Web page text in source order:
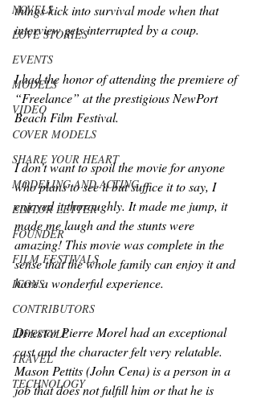
NOVELS
LOVE STORIES
EVENTS
MODELS
VIDEO
COVER MODELS
SHARE YOUR HEART
MODELING AND ACTING
EDITOR LETTER
FOUNDER
FILM FESTIVALS
ICONS
CONTRIBUTORS
LIFESTYLE
TRAVEL
TECHNOLOGY
things kick into survival mode when that
interview gets interrupted by a coup.
I had the honor of attending the premiere of
“Freelance” at the prestigious NewPort
Beach Film Festival.
I don’t want to spoil the movie for anyone
who plans to see it but suffice it to say, I
enjoyed it thoroughly. It made me jump, it
made me laugh and the stunts were
amazing! This movie was complete in the
sense that the whole family can enjoy it and
have a wonderful experience.
Director Pierre Morel had an exceptional
cast and the character felt very relatable.
Mason Pettits (John Cena) is a person in a
job that does not fulfill him or that he is